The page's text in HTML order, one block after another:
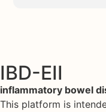
IBD-EII
inflammatory bowel
This platform is